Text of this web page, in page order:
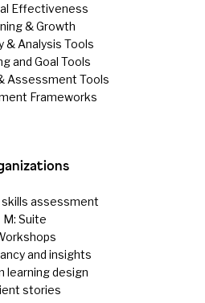
Effectiveness
& Growth
& Analysis Tools
and Goal Tools
Assessment Tools
Frameworks
skills assessment
M: Suite
and insights
learning design
stories